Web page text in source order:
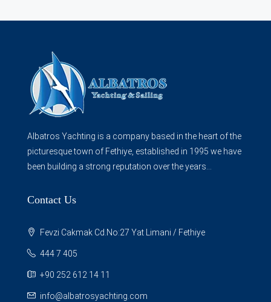
Albatros Yachting is a company based in the heart of the
picturesque town of Fethiye, established in 1995 we have
been building a strong reputation over the years...
Contact Us
Fevzi Cakmak Cd.No:27 Yat Limani / Fethiye
444 7 405
+90 252 612 14 11
info@albatrosyachting.com